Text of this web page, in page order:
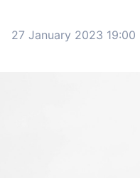
27 January 2023 19:00